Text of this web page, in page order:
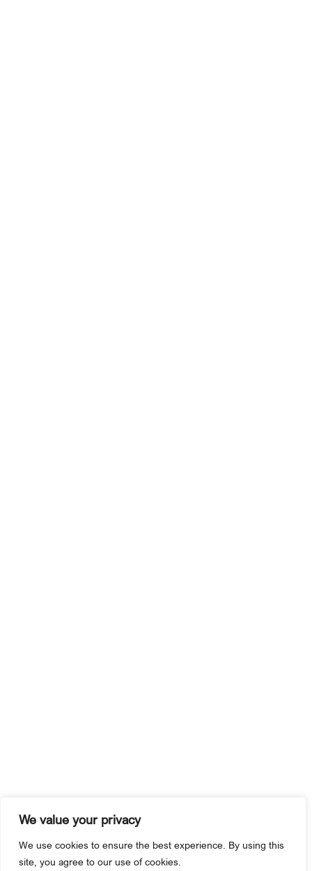
We value your privacy
We use cookies to ensure the best experience. By using this
site, you agree to our use of cookies.